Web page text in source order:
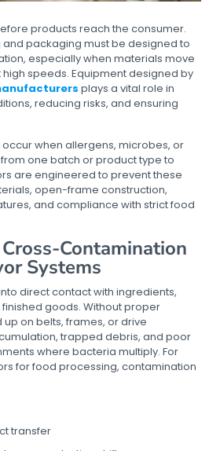
products reach the consumer.
packaging must be designed to
especially when materials move
speeds. Equipment designed by
plays a vital role in
reducing risks, and ensuring
when allergens, microbes, or
one batch or product type to
are engineered to prevent these
open-frame construction,
and compliance with strict food
Contamination
Systems
direct contact with ingredients,
goods. Without proper
on belts, frames, or drive
trapped debris, and poor
where bacteria multiply. For
for food processing, contamination
transfer